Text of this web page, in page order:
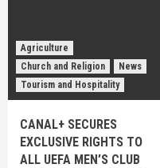
Agriculture
Church and Religion
News
Tourism and Hospitality
CANAL+ SECURES
EXCLUSIVE RIGHTS TO
ALL UEFA MEN’S CLUB